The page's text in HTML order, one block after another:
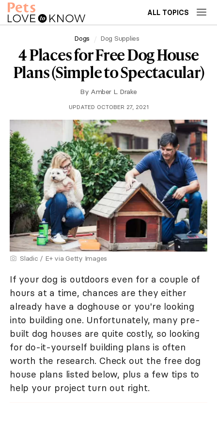
ALL TOPICS
Dogs Dog Supplies
4 Places for Free Dog House
Plans (Simple to Spectacular)
By Amber L. Drake
UPDATED OCTOBER 27, 2021
Sladic / E+ via Getty Images
If your dog is outdoors even for a couple of
hours at a time, chances are they either
already have a doghouse or you're looking
into building one. Unfortunately, many pre-
built dog houses are quite costly, so looking
for do-it-yourself building plans is often
worth the research. Check out the free dog
house plans listed below, plus a few tips to
help your project turn out right.